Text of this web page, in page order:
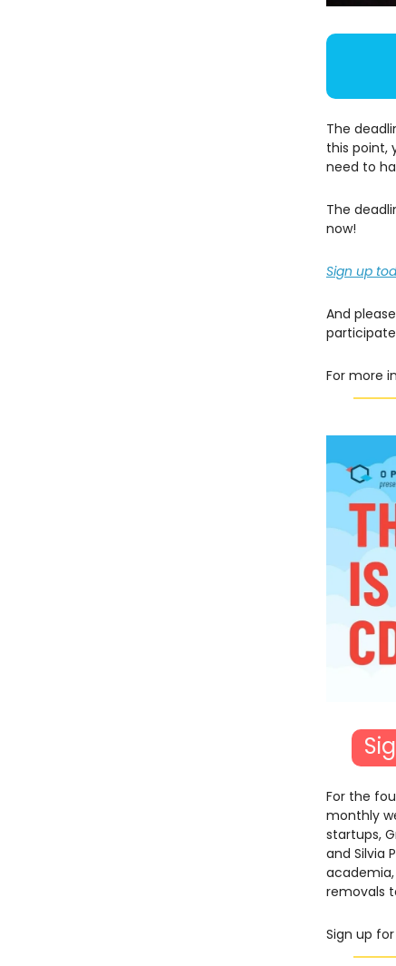
The
this point,
need to
The
now!
Sign up
And
For more
For the
monthly
startups,
and Silvia
removals
Sign up